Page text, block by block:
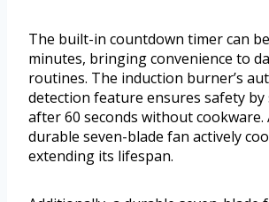
The built-in countdown timer can
minutes, bringing convenience to
routines. The induction burner’s
detection feature ensures safety
after 60 seconds without cookware.
durable seven-blade fan actively
extending its lifespan.